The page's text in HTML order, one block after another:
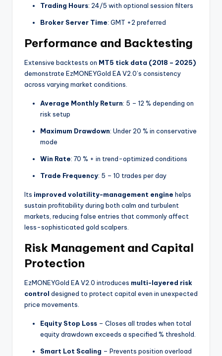
Trading Hours: 24/5 with optional session filters
Broker Server Time: GMT +2 preferred
Performance and Backtesting
Extensive backtests on MT5 tick data (2018 – 2025)
demonstrate EzMONEYGold EA V2.0’s consistency
across varying market conditions.
Average Monthly Return: 5 – 12 % depending on
risk setup
Maximum Drawdown: Under 20 % in conservative
mode
Win Rate: 70 % + in trend-optimized conditions
Trade Frequency: 5 – 10 trades per day
Its improved volatility-management engine helps
sustain profitability during both calm and turbulent
markets, reducing false entries that commonly affect
less-sophisticated gold scalpers.
Risk Management and Capital
Protection
EzMONEYGold EA V2.0 introduces multi-layered risk
control designed to protect capital even in unexpected
price movements.
Equity Stop Loss – Closes all trades when total
equity drawdown exceeds a specified % threshold.
Smart Lot Scaling – Prevents position overload